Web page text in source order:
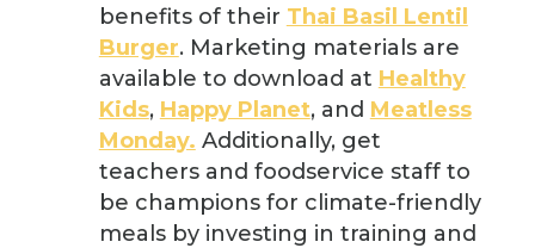
benefits of their Thai Basil Lentil
Burger. Marketing materials are
available to download at Healthy
Kids, Happy Planet, and Meatless
Monday. Additionally, get
teachers and foodservice staff to
be champions for climate-friendly
meals by investing in training and